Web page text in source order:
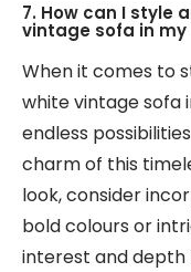
7. How can I style
vintage sofa in my
When it comes to
white vintage sofa
endless
charm of this
look, consider
bold colours or
interest and depth